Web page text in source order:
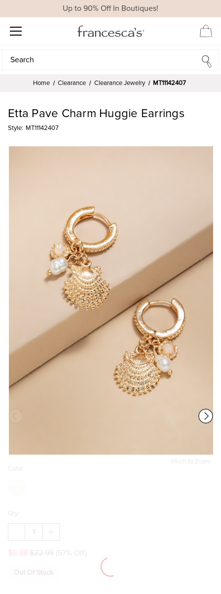
Up to 90% Off In Boutiques!
Search
Search
Home Clearance Clearance Jewelry MT11142407
Pinch to Zoom
Etta Pave Charm Huggie Earrings
Style: MT11142407
Color:
Qty:
DECREASE
QUANTITY
ETTA
CHARM
QUANTITY
ETTA
CHARM
$22.95 (57% Off)
Out Of Stock